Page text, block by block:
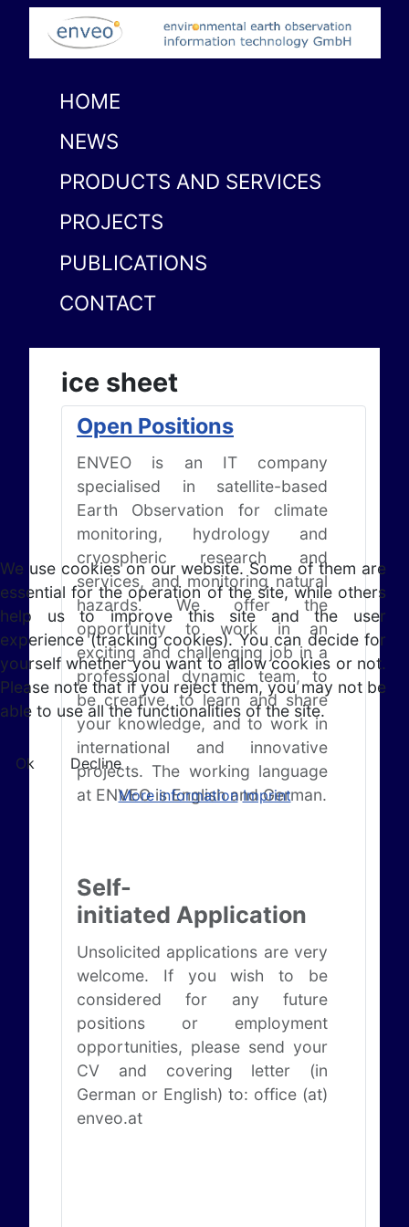
HOME
NEWS
PRODUCTS AND SERVICES
PROJECTS
PUBLICATIONS
CONTACT
ice sheet
Open Positions
ENVEO is an IT company
specialised in satellite-based
Earth Observation for climate
monitoring, hydrology and
cryospheric research and
services, and monitoring natural
hazards. We offer the
opportunity to work in an
exciting and challenging job in a
professional dynamic team, to
be creative, to learn and share
your knowledge, and to work in
international and innovative
projects. The working language
at ENVEO is English and German.
Self-
initiated Application
Unsolicited applications are very
welcome. If you wish to be
considered for any future
positions or employment
opportunities, please send your
CV and covering letter (in
German or English) to: office (at)
enveo.at
We use cookies on our website. Some of them are
essential for the operation of the site, while others
help us to improve this site and the user
experience (tracking cookies). You can decide for
yourself whether you want to allow cookies or not.
Please note that if you reject them, you may not be
able to use all the functionalities of the site.
Ok
Decline
More information Imprint